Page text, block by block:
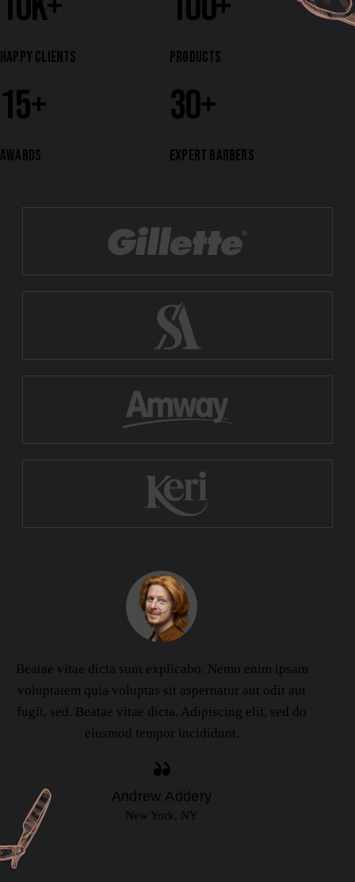
HAPPY CLIENTS PRODUCTS
15+
AWARDS
30+
EXPERT BARBERS
Beatae vitae dicta sunt explicabo. Nemo enim ipsam
voluptatem quia voluptas sit aspernatur aut odit aut
fugit, sed. Beatae vitae dicta. Adipiscing elit, sed do
eiusmod tempor incididunt.
Andrew Addery
New York, NY